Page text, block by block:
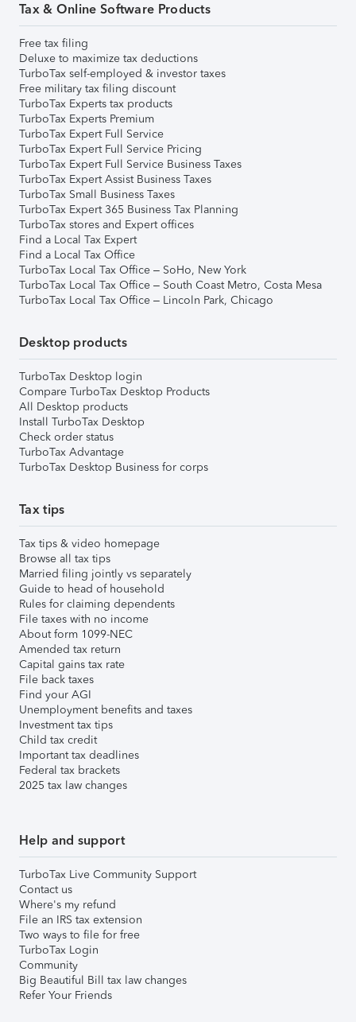
Tax & Online Software Products
Free tax filing
Deluxe to maximize tax deductions
TurboTax self-employed & investor taxes
Free military tax filing discount
TurboTax Experts tax products
TurboTax Experts Premium
TurboTax Expert Full Service
TurboTax Expert Full Service Pricing
TurboTax Expert Full Service Business Taxes
TurboTax Expert Assist Business Taxes
TurboTax Small Business Taxes
TurboTax Expert 365 Business Tax Planning
TurboTax stores and Expert offices
Find a Local Tax Expert
Find a Local Tax Office
TurboTax Local Tax Office – SoHo, New York
TurboTax Local Tax Office – South Coast Metro, Costa Mesa
TurboTax Local Tax Office – Lincoln Park, Chicago
Desktop products
TurboTax Desktop login
Compare TurboTax Desktop Products
All Desktop products
Install TurboTax Desktop
Check order status
TurboTax Advantage
TurboTax Desktop Business for corps
Tax tips
Tax tips & video homepage
Browse all tax tips
Married filing jointly vs separately
Guide to head of household
Rules for claiming dependents
File taxes with no income
About form 1099-NEC
Amended tax return
Capital gains tax rate
File back taxes
Find your AGI
Unemployment benefits and taxes
Investment tax tips
Child tax credit
Important tax deadlines
Federal tax brackets
2025 tax law changes
Help and support
TurboTax Live Community Support
Contact us
Where's my refund
File an IRS tax extension
Two ways to file for free
TurboTax Login
Community
Big Beautiful Bill tax law changes
Refer Your Friends